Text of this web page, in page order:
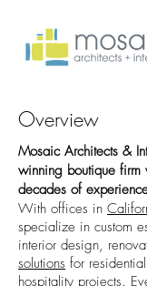
Overview
Mosaic Architects &
winning boutique firm
decades of
With offices in
specialize in custom
interior design,
solutions for
hospitality projects.